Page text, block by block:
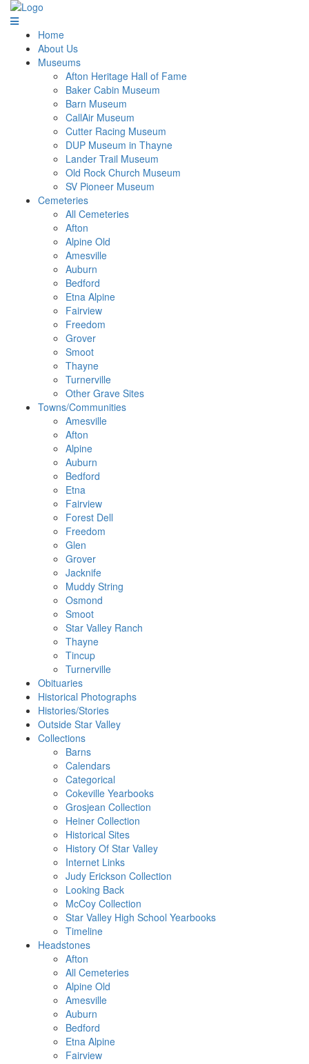
Home
About Us
Museums
Afton Heritage Hall of Fame
Baker Cabin Museum
Barn Museum
CallAir Museum
Cutter Racing Museum
DUP Museum in Thayne
Lander Trail Museum
Old Rock Church Museum
SV Pioneer Museum
Cemeteries
All Cemeteries
Afton
Alpine Old
Amesville
Auburn
Bedford
Etna Alpine
Fairview
Freedom
Grover
Smoot
Thayne
Turnerville
Other Grave Sites
Towns/Communities
Amesville
Afton
Alpine
Auburn
Bedford
Etna
Fairview
Forest Dell
Freedom
Glen
Grover
Jacknife
Muddy String
Osmond
Smoot
Star Valley Ranch
Thayne
Tincup
Turnerville
Obituaries
Historical Photographs
Histories/Stories
Outside Star Valley
Collections
Barns
Calendars
Categorical
Cokeville Yearbooks
Grosjean Collection
Heiner Collection
Historical Sites
History Of Star Valley
Internet Links
Judy Erickson Collection
Looking Back
McCoy Collection
Star Valley High School Yearbooks
Timeline
Headstones
Afton
All Cemeteries
Alpine Old
Amesville
Auburn
Bedford
Etna Alpine
Fairview